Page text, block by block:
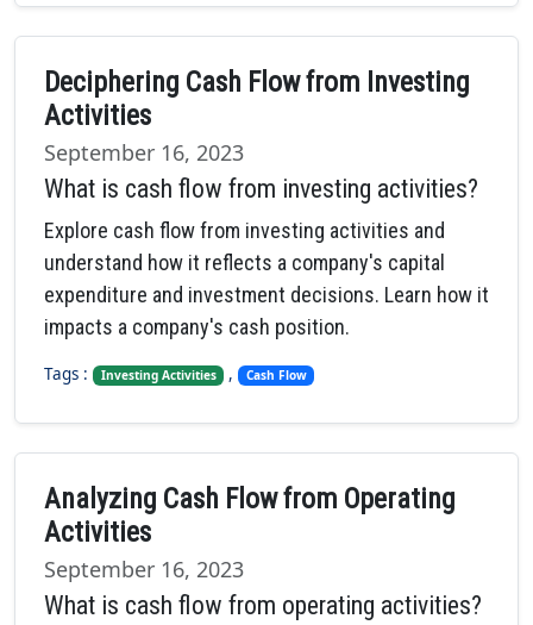
Deciphering Cash Flow from Investing
Activities
September 16, 2023
What is cash flow from investing activities?
Explore cash flow from investing activities and
understand how it reflects a company's capital
expenditure and investment decisions. Learn how it
impacts a company's cash position.
Tags : Investing Activities , Cash Flow
Analyzing Cash Flow from Operating
Activities
September 16, 2023
What is cash flow from operating activities?